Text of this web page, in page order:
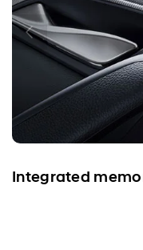
Integrated